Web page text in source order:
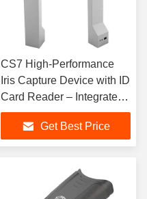
CS7 High-Performance
Iris Capture Device with ID
Card Reader – Integrated
Biometric Collection
System Get Best Price